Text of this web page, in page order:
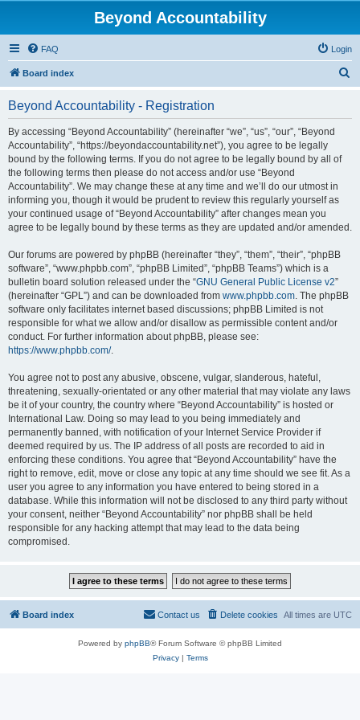
Beyond Accountability
FAQ Login
Board index
Beyond Accountability - Registration
By accessing “Beyond Accountability” (hereinafter “we”, “us”, “our”, “Beyond
Accountability”, “https://beyondaccountability.net”), you agree to be legally
bound by the following terms. If you do not agree to be legally bound by all of
the following terms then please do not access and/or use “Beyond
Accountability”. We may change these at any time and we’ll do our utmost in
informing you, though it would be prudent to review this regularly yourself as
your continued usage of “Beyond Accountability” after changes mean you
agree to be legally bound by these terms as they are updated and/or amended.
Our forums are powered by phpBB (hereinafter “they”, “them”, “their”, “phpBB
software”, “www.phpbb.com”, “phpBB Limited”, “phpBB Teams”) which is a
bulletin board solution released under the “GNU General Public License v2”
(hereinafter “GPL”) and can be downloaded from www.phpbb.com. The phpBB
software only facilitates internet based discussions; phpBB Limited is not
responsible for what we allow and/or disallow as permissible content and/or
conduct. For further information about phpBB, please see:
https://www.phpbb.com/.
You agree not to post any abusive, obscene, vulgar, slanderous, hateful,
threatening, sexually-orientated or any other material that may violate any laws
be it of your country, the country where “Beyond Accountability” is hosted or
International Law. Doing so may lead to you being immediately and
permanently banned, with notification of your Internet Service Provider if
deemed required by us. The IP address of all posts are recorded to aid in
enforcing these conditions. You agree that “Beyond Accountability” have the
right to remove, edit, move or close any topic at any time should we see fit. As a
user you agree to any information you have entered to being stored in a
database. While this information will not be disclosed to any third party without
your consent, neither “Beyond Accountability” nor phpBB shall be held
responsible for any hacking attempt that may lead to the data being
compromised.
Board index All times are UTC
Delete cookies
Contact us
Powered by phpBB® Forum Software © phpBB Limited
Privacy| Terms